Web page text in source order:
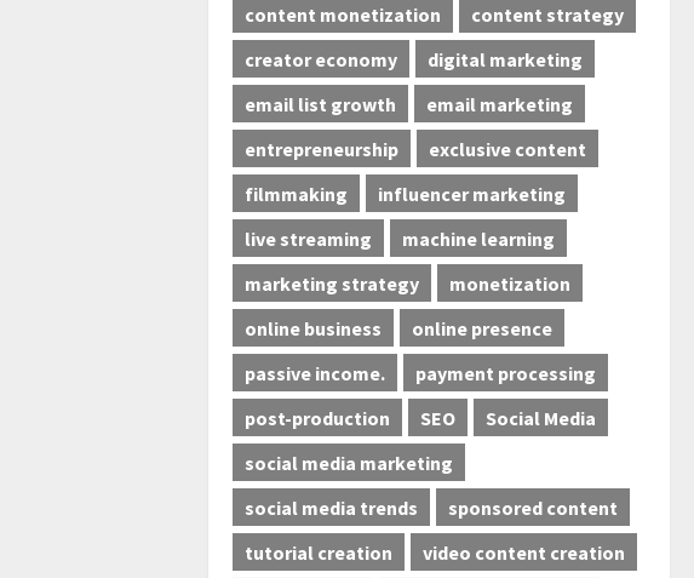
content monetization
content strategy
creator economy
digital marketing
email list growth
email marketing
entrepreneurship
exclusive content
filmmaking
influencer marketing
live streaming
machine learning
marketing strategy
monetization
online business
online presence
passive income.
payment processing
post-production
SEO
Social Media
social media marketing
social media trends
sponsored content
tutorial creation
video content creation